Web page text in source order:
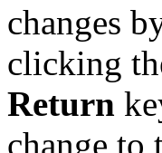
changes
clicking
Return
change to